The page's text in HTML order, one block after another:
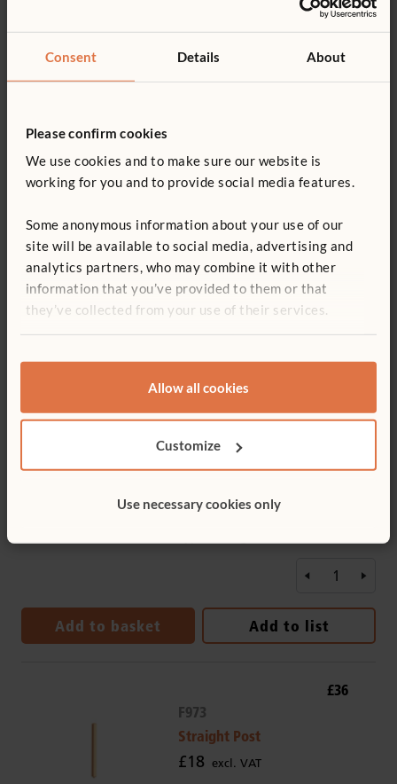
Consent Details About
Please confirm cookies
We use cookies and to make sure our website is
working for you and to provide social media features.
Some anonymous information about your use of our
site will be available to social media, advertising and
analytics partners, who may combine it with other
information that you’ve provided to them or that
they’ve collected from your use of their services.
Allow all cookies
Customize
Use necessary cookies only
Canopy Unit
£649 excl. VAT
£649
F903
£496 excl. VAT
£496
Add to basket Add to list
F973
Straight Post
£18 excl. VAT
£36